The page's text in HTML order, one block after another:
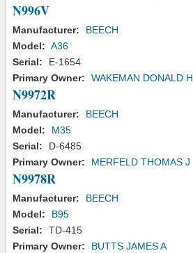
N996V
Manufacturer:
BEECH
Model: A36
Serial:
E-1654
Primary Owner:
WAKEMAN DONALD H
N9972R
Manufacturer:
BEECH
Model:
M35
Serial:
D-6485
Primary Owner:
MERFELD THOMAS J
N9978R
Manufacturer:
BEECH
Model:
B95
Serial:
TD-415
Primary Owner:
BUTTS JAMES A